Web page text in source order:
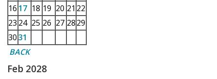
16 17 18 19 20 21 22
23 24 25 26 27 2829
3031
BACK
Feb 2028